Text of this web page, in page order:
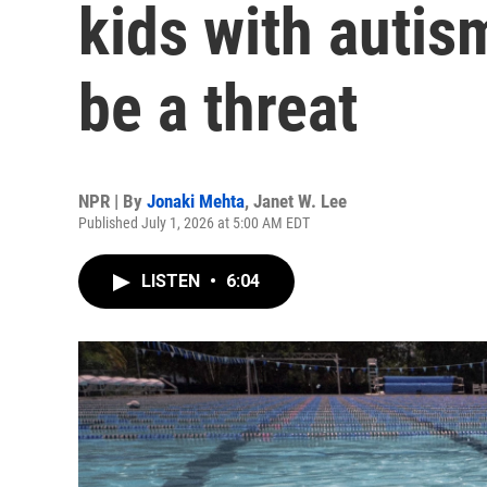
kids with
be a threat
NPR | By Jonaki Mehta, Janet W. Lee
Published July 1, 2026 at 5:00 AM EDT
LISTEN • 6:04